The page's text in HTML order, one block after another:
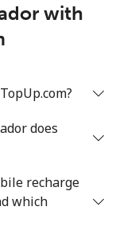
with
does
recharge
which